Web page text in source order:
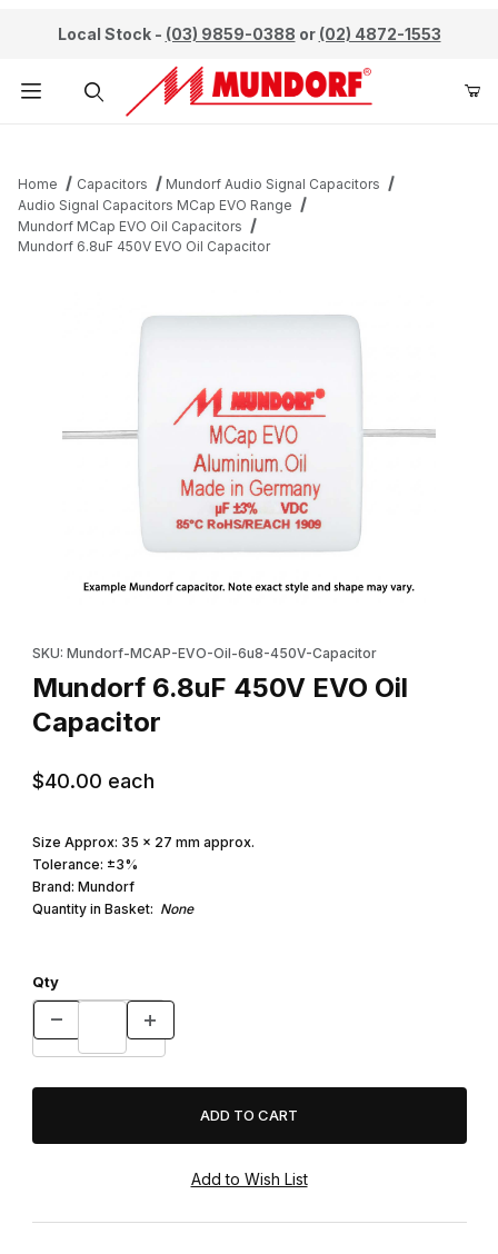
Local Stock - (03) 9859-0388 or (02) 4872-1553
Home Capacitors
Mundorf Audio Signal Capacitors
Audio Signal Capacitors MCap EVO Range
Mundorf MCap EVO Oil Capacitors
Mundorf 6.8uF 450V EVO Oil Capacitor
SKU: Mundorf-MCAP-EVO-Oil-6u8-450V-Capacitor
Mundorf 6.8uF 450V EVO Oil
Capacitor
$40.00 each
Size Approx: 35 x 27 mm approx.
Tolerance: ±3%
Brand: Mundorf
Quantity in Basket: None
Qty